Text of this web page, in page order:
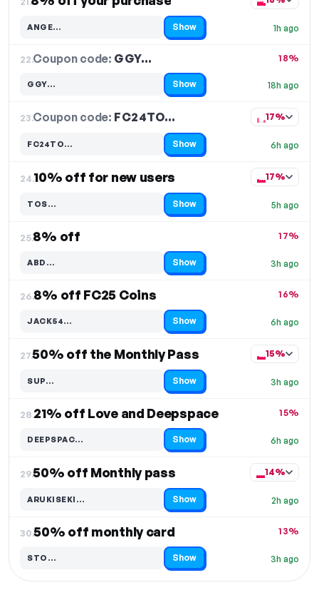
1h ago
ANGE…
Code hidden — select Show to reveal and copy it Show
22.Coupon code: GGY…
18h ago
18%
GGY…
Code hidden — select Show to reveal and copy it Show
23.Coupon code: FC24TO…
6h ago
17%
FC24TO…
Code hidden — select Show to reveal and copy it Show
24.10% off for new users
5h ago
17%
TOS…
Code hidden — select Show to reveal and copy it Show
25.8% off
3h ago
17%
ABD…
Code hidden — select Show to reveal and copy it Show
26.8% off FC25 Coins
6h ago
16%
JACK54…
Code hidden — select Show to reveal and copy it Show
27.50% off the Monthly Pass
3h ago
15%
SUP…
Code hidden — select Show to reveal and copy it Show
28.21% off Love and Deepspace
6h ago
15%
DEEPSPAC…
Code hidden — select Show to reveal and copy it Show
29.50% off Monthly pass
2h ago
14%
ARUKISEKI…
Code hidden — select Show to reveal and copy it Show
30.50% off monthly card
3h ago
13%
STO…
Code hidden — select Show to reveal and copy it Show